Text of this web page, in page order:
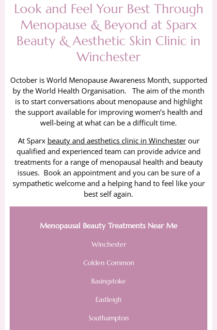
Look and Feel Your Best Through
Menopause & Beyond at Sparx
Beauty & Aesthetic Skin Clinic in
Winchester
October is World Menopause Awareness Month, supported
by the World Health Organisation. The aim of the month
is to start conversations about menopause and highlight
the support available for improving women’s health and
well-being at what can be a difficult time.
At Sparx beauty and aesthetics clinic in Winchesterour
qualified and experienced team can provide advice and
treatments for a range of menopausal health and beauty
issues. Book an appointment and you can be sure of a
sympathetic welcome and a helping hand to feel like your
best self again.
Menopausal Beauty Treatments Near Me
Winchester
Colden Common
Basingstoke
Eastleigh
Southampton